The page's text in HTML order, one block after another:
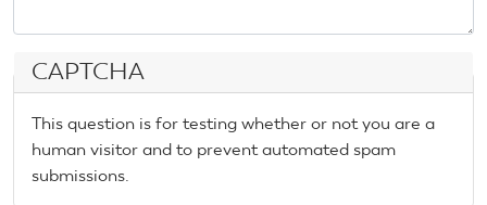
CAPTCHA
This question is for testing whether or not you are a
human visitor and to prevent automated spam
submissions.